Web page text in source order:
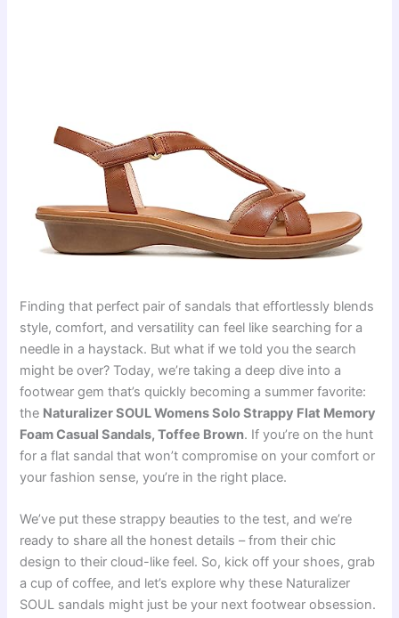
Finding that perfect pair of sandals that effortlessly blends
style, comfort, and versatility can feel like searching for a
needle in a haystack. But what if we told you the search
might be over? Today, we’re taking a deep dive into a
footwear gem that’s quickly becoming a summer favorite:
the Naturalizer SOUL Womens Solo Strappy Flat Memory
Foam Casual Sandals, Toffee Brown. If you’re on the hunt
for a flat sandal that won’t compromise on your comfort or
your fashion sense, you’re in the right place.
We’ve put these strappy beauties to the test, and we’re
ready to share all the honest details – from their chic
design to their cloud-like feel. So, kick off your shoes, grab
a cup of coffee, and let’s explore why these Naturalizer
SOUL sandals might just be your next footwear obsession.